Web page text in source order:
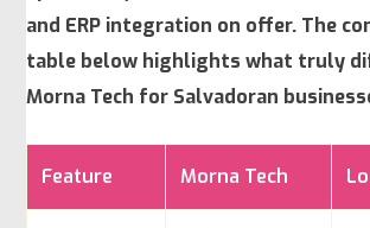
and ERP integration on offer. The
table below highlights what truly
Morna Tech for Salvadoran
Feature Morna Tech